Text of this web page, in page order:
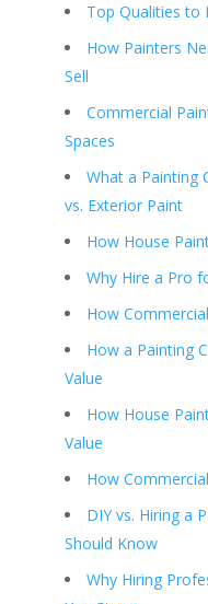
Top Qualities to
How Painters
Sell
Commercial
Spaces
What a Painting
vs. Exterior Paint
How House
Why Hire a Pro
How
How a Painting
Value
How House
Value
How
DIY vs. Hiring a
Should Know
Why Hiring